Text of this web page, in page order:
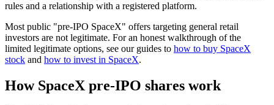
rules and a relationship with a registered platform.
Most public "pre-IPO SpaceX" offers targeting general retail
investors are not legitimate. For an honest walkthrough of the
limited legitimate options, see our guides to how to buy SpaceX
stock and how to invest in SpaceX.
How SpaceX pre-IPO shares work